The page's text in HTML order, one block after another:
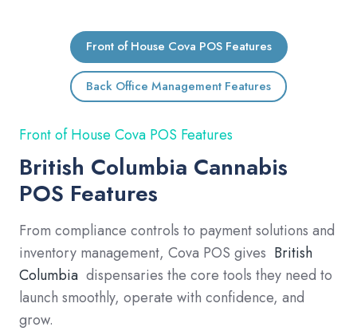
Front of House Cova POS Features
Back Office Management Features
Front of House Cova POS Features
British Columbia Cannabis
POS Features
From compliance controls to payment solutions and
inventory management, Cova POS gives British
Columbia dispensaries the core tools they need to
launch smoothly, operate with confidence, and
grow.